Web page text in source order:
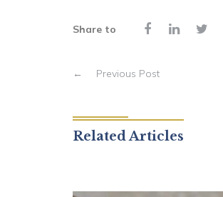
Share to
← Previous Post
Related Articles